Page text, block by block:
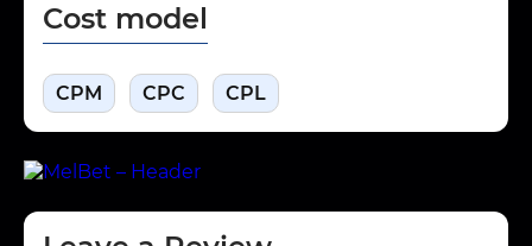
Cost model
CPM CPC CPL